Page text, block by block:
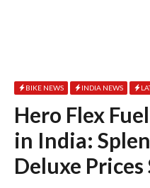
BIKE NEWS INDIA NEWS
Hero Flex
in India:
Deluxe